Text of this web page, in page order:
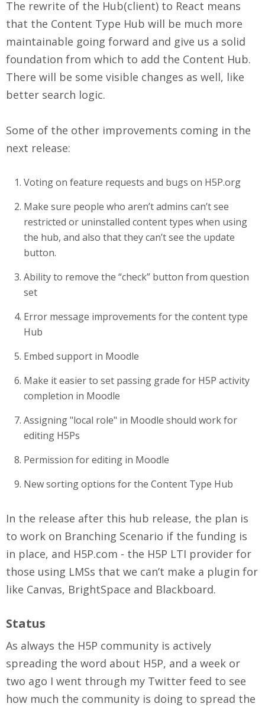
The rewrite of the Hub(client) to React means
that the Content Type Hub will be much more
maintainable going forward and give us a solid
foundation from which to add the Content Hub.
There will be some visible changes as well, like
better search logic.
Some of the other improvements coming in the
next release:
Voting on feature requests and bugs on H5P.org
Make sure people who aren’t admins can’t see
restricted or uninstalled content types when using
the hub, and also that they can’t see the update
button.
Ability to remove the “check” button from question
set
Error message improvements for the content type
Hub
Embed support in Moodle
Make it easier to set passing grade for H5P activity
completion in Moodle
Assigning "local role" in Moodle should work for
editing H5Ps
Permission for editing in Moodle
New sorting options for the Content Type Hub
In the release after this hub release, the plan is
to work on Branching Scenario if the funding is
in place, and H5P.com - the H5P LTI provider for
those using LMSs that we can’t make a plugin for
like Canvas, BrightSpace and Blackboard.
Status
As always the H5P community is actively
spreading the word about H5P, and a week or
two ago I went through my Twitter feed to see
how much the community is doing to spread the